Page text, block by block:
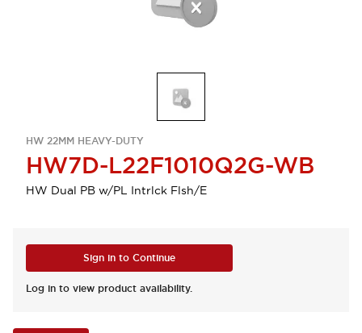
HW 22MM HEAVY-DUTY
HW7D-L22F1010Q2G-WB
HW Dual PB w/PL Intrlck Flsh/E
Sign in to Continue
Log in to view product availability.